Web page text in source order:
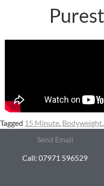
Tagged 15 Minute, Bodyweight,
Send Email
Call: 07971 596529